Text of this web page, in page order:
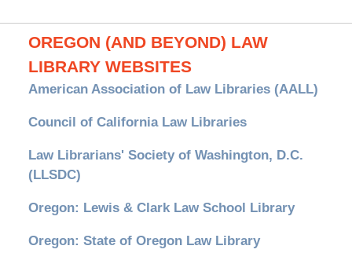
OREGON (AND BEYOND) LAW
LIBRARY WEBSITES
American Association of Law Libraries (AALL)
Council of California Law Libraries
Law Librarians' Society of Washington, D.C.
(LLSDC)
Oregon: Lewis & Clark Law School Library
Oregon: State of Oregon Law Library